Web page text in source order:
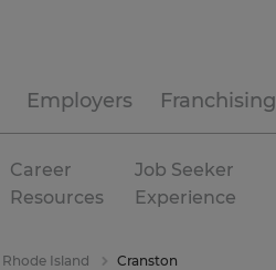
Employers Franchising
Career
Resources
Job Seeker
Experience
Rhode Island Cranston